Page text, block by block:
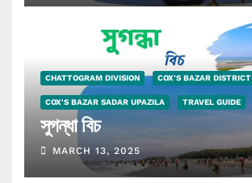
CHATTOGRAM DIVISION COX'S BAZAR DISTRICT
COX'S BAZAR SADAR UPAZILA TRAVEL GUIDE
সুগন্ধা বিচ
MARCH 13, 2025